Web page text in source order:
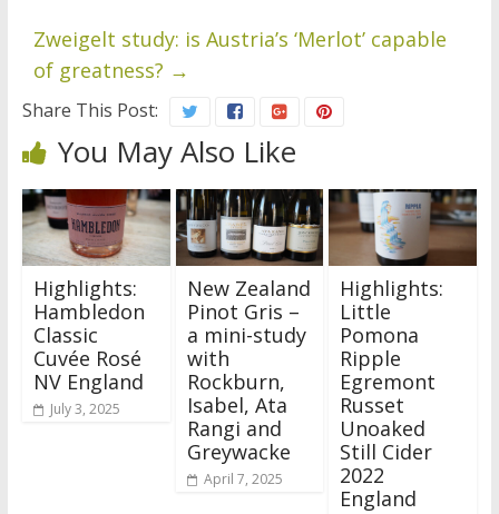
Zweigelt study: is Austria’s ‘Merlot’ capable
of greatness? →
Share This Post:
You May Also Like
Highlights:
Hambledon
Classic
Cuvée Rosé
NV England
July 3, 2025
New Zealand
Pinot Gris –
a mini-study
with
Rockburn,
Isabel, Ata
Rangi and
Greywacke
April 7, 2025
Highlights:
Little
Pomona
Ripple
Egremont
Russet
Unoaked
Still Cider
2022
England